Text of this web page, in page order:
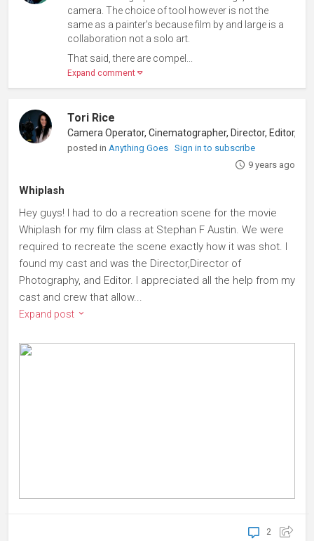
camera. The choice of tool however is not the
same as a painter's because film by and large is a
collaboration not a solo art.
That said, there are compel...
Expand comment
Tori Rice
posted inAnything Goes
Sign in to subscribe
9 years ago
Whiplash
Hey guys! I had to do a recreation scene for the movie
Whiplash for my film class at Stephan F Austin. We were
required to recreate the scene exactly how it was shot. I
found my cast and was the Director,Director of
Photography, and Editor. I appreciated all the help from my
cast and crew that allow...
Expand post
2